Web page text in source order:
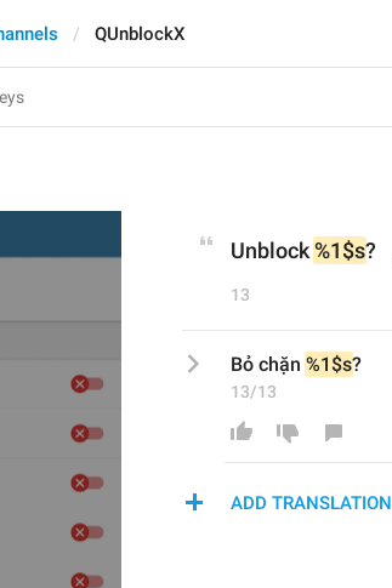
QUnblockX
Unblock %1$s?
13
Bỏ chặn %1$s?
13/13
ADD TRANSLATION